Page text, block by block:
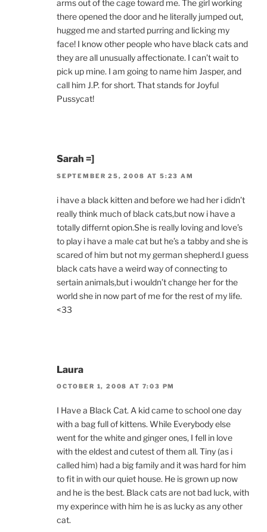
arms out of the cage toward me. The girl working
there opened the door and he literally jumped out,
hugged me and started purring and licking my
face! I know other people who have black cats and
they are all unusually affectionate. I can’t wait to
pick up mine. I am going to name him Jasper, and
call him J.P. for short. That stands for Joyful
Pussycat!
Sarah =]
SEPTEMBER 25, 2008 AT 5:23 AM
i have a black kitten and before we had her i didn’t
really think much of black cats,but now i have a
totally differnt opion.She is really loving and love’s
to play i have a male cat but he’s a tabby and she is
scared of him but not my german shepherd.I guess
black cats have a weird way of connecting to
sertain animals,but i wouldn’t change her for the
world she in now part of me for the rest of my life.
<33
Laura
OCTOBER 1, 2008 AT 7:03 PM
I Have a Black Cat. A kid came to school one day
with a bag full of kittens. While Everybody else
went for the white and ginger ones, I fell in love
with the eldest and cutest of them all. Tiny (as i
called him) had a big family and it was hard for him
to fit in with our quiet house. He is grown up now
and he is the best. Black cats are not bad luck, with
my experince with him he is as lucky as any other
cat.